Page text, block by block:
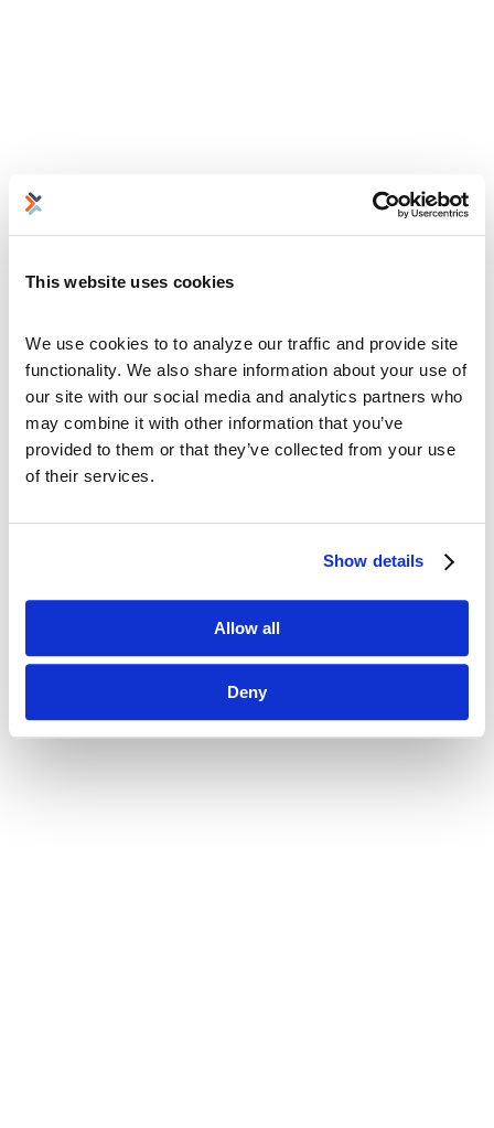
This website uses cookies
We use cookies to to analyze our traffic and provide site
functionality. We also share information about your use of
our site with our social media and analytics partners who
may combine it with other information that you’ve
provided to them or that they’ve collected from your use
of their services.
Show details
Allow all
Deny